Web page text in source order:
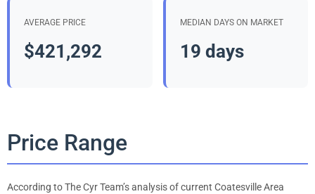
AVERAGE PRICE
$421,292
MEDIAN DAYS ON MARKET
19 days
Price Range
According to The Cyr Team’s analysis of current Coatesville Area